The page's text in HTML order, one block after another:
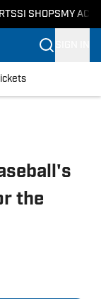
SI SHOPS MY
the